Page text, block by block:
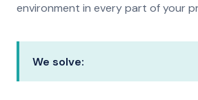
environment in every part of your
We solve: